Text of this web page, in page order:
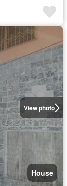
View photo
House